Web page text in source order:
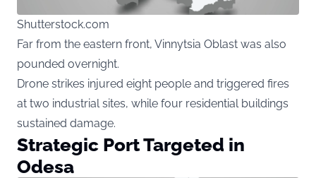
Shutterstock.com
Far from the eastern front, Vinnytsia Oblast was also
pounded overnight.
Drone strikes injured eight people and triggered fires
at two industrial sites, while four residential buildings
sustained damage.
Strategic Port Targeted in
Odesa